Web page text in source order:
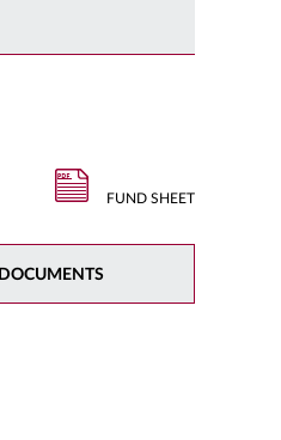
FUND SHEET
DOCUMENTS